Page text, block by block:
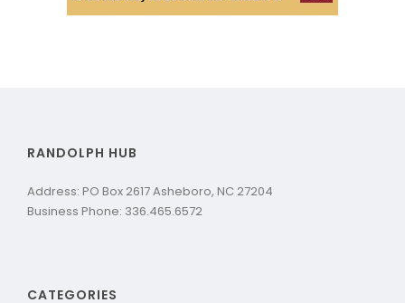
RANDOLPH HUB
Address: PO Box 2617 Asheboro, NC 27204
Business Phone: 336.465.6572
CATEGORIES